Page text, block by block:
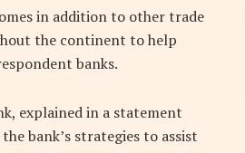
in addition to other trade
the continent to help
banks.
explained in a statement
bank’s strategies to assist